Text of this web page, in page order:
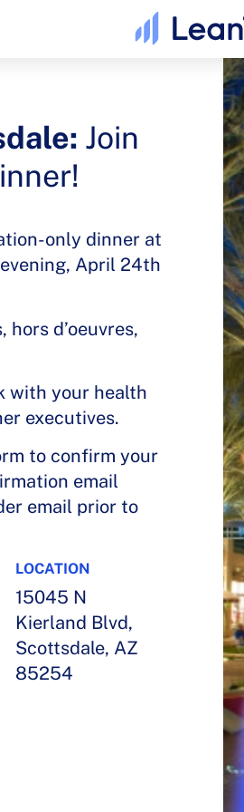
Join
only dinner at
April 24th
d’oeuvres,
with your health
executives.
to confirm your
email
email prior to
LOCATION
15045 N
Kierland Blvd,
Scottsdale, AZ
85254